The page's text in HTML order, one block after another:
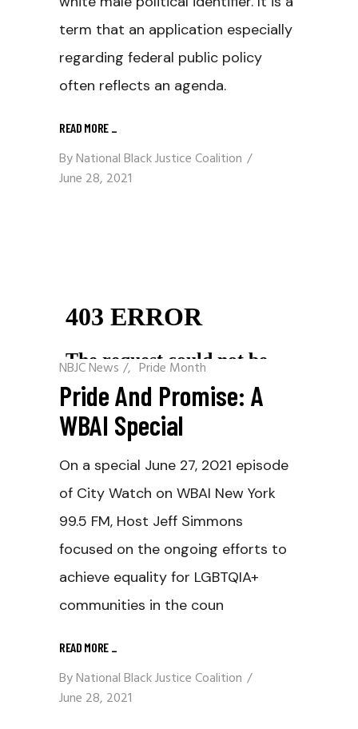
term that an application especially
regarding federal public policy
often reflects an agenda.
READ MORE _
ByNational Black Justice Coalition
June 28, 2021
NBJC News / Pride Month
Pride And Promise: A
WBAI Special
On a special June 27, 2021 episode
of City Watch on WBAI New York
99.5 FM, Host Jeff Simmons
focused on the ongoing efforts to
achieve equality for LGBTQIA+
communities in the coun
READ MORE _
ByNational Black Justice Coalition
June 28, 2021